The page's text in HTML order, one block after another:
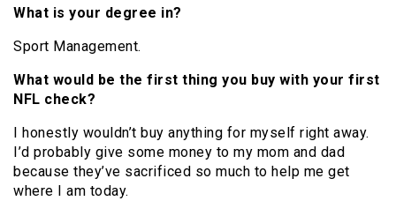
What is your degree in?
Sport Management.
What would be the first thing you buy with your first
NFL check?
I honestly wouldn’t buy anything for myself right away.
I’d probably give some money to my mom and dad
because they’ve sacrificed so much to help me get
where I am today.